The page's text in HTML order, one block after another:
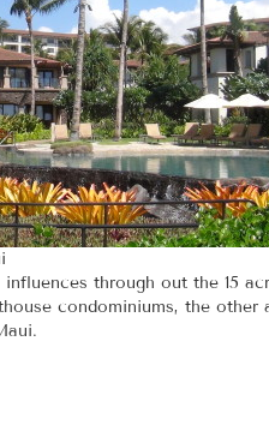
through out the 15
condominiums, the